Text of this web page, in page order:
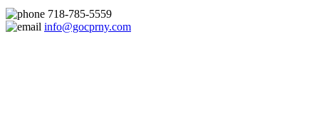
718-785-5559
info@gocprny.com